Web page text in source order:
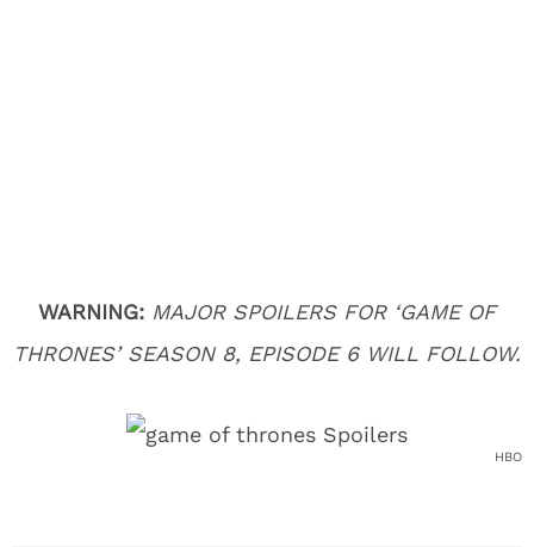
WARNING: MAJOR SPOILERS FOR ‘GAME OF
THRONES’ SEASON 8, EPISODE 6 WILL FOLLOW.
HBO